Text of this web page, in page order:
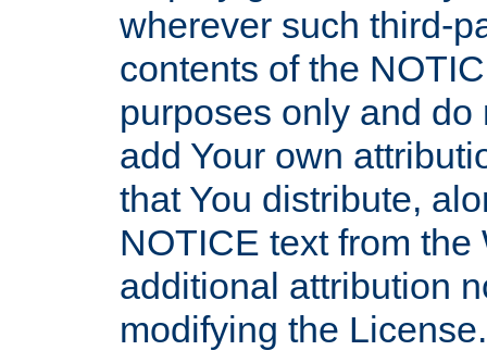
wherever such third-
contents of the
purposes only and
add Your own
that You distribute,
NOTICE text from
additional attribution
modifying the License.